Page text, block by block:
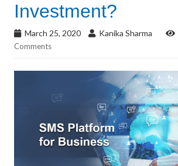
Investment?
March 25, 2020 Kanika Sharma
Comments